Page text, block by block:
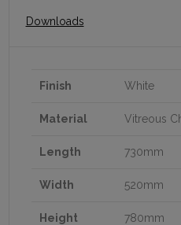
Downloads
Finish White
Material Vitreous
Length 730mm
Width 520mm
Height 780mm